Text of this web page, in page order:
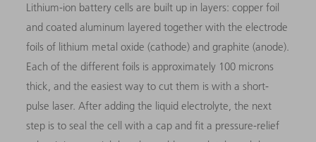
Lithium-ion battery cells are built up in layers: copper foil
and coated aluminum layered together with the electrode
foils of lithium metal oxide (cathode) and graphite (anode).
Each of the different foils is approximately 100 microns
thick, and the easiest way to cut them is with a short-
pulse laser. After adding the liquid electrolyte, the next
step is to seal the cell with a cap and fit a pressure-relief